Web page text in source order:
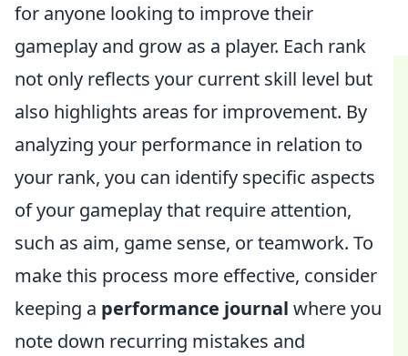
for anyone looking to improve their
gameplay and grow as a player. Each rank
not only reflects your current skill level but
also highlights areas for improvement. By
analyzing your performance in relation to
your rank, you can identify specific aspects
of your gameplay that require attention,
such as aim, game sense, or teamwork. To
make this process more effective, consider
keeping a performance journal where you
note down recurring mistakes and